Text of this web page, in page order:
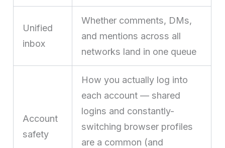
Unified
inbox
Whether comments, DMs,
and mentions across all
networks land in one queue
Account
safety
How you actually log into
each account — shared
logins and constantly-
switching browser profiles
are a common (and